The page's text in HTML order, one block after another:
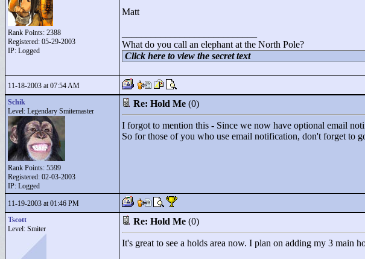
Rank Points: 2388
Registered: 05-29-2003
IP: Logged
Matt
What do you call an elephant at the North Pole?
Click here to view the secret text
11-18-2003 at 07:54 AM
Schik
Level: Legendary Smitemaster
Rank Points: 5599
Registered: 02-03-2003
IP: Logged
Re: Hold Me (0)
I forgot to mention this - Since we now have optional email
So for those of you who use email notification, don't forget to
11-19-2003 at 01:46 PM
Tscott
Level: Smiter
Re: Hold Me (0)
It's great to see a holds area now. I plan on adding my 3 main